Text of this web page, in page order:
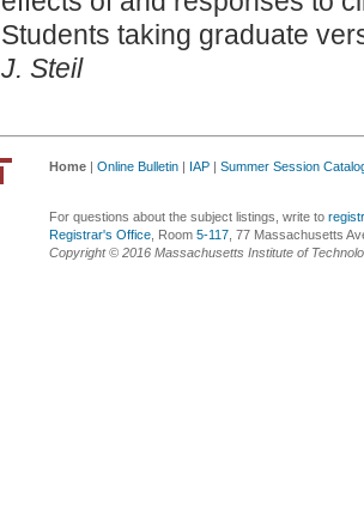
Students taking graduate
J. Steil
Home | Online Bulletin | IAP | Summer Session
For questions about the subject listings, write to
Registrar's Office , Room 5-117 , 77 Massachusetts
Copyright © 2016 Massachusetts Institute of